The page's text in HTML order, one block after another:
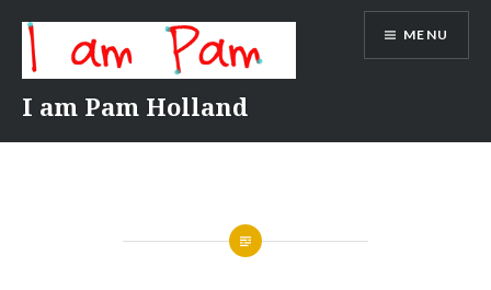
content
I am Pam Holland
MENU